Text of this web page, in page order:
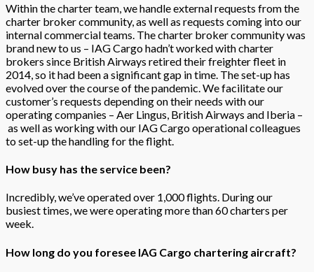
Within the charter team, we handle external requests from the
charter broker community, as well as requests coming into our
internal commercial teams. The charter broker community was
brand new to us – IAG Cargo hadn’t worked with charter
brokers since British Airways retired their freighter fleet in
2014, so it had been a significant gap in time. The set-up has
evolved over the course of the pandemic. We facilitate our
customer’s requests depending on their needs with our
operating companies – Aer Lingus, British Airways and Iberia –
as well as working with our IAG Cargo operational colleagues
to set-up the handling for the flight.
How busy has the service been?
Incredibly, we’ve operated over 1,000 flights. During our
busiest times, we were operating more than 60 charters per
week.
How long do you foresee IAG Cargo chartering aircraft?